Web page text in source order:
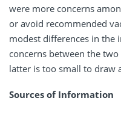
were more concerns
or avoid recommended
modest differences in the
concerns between the
latter is too small to draw
Sources of Information